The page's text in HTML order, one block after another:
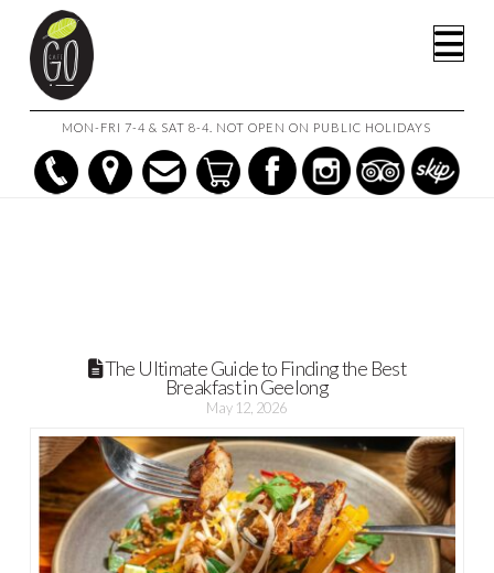
MON-FRI 7-4 & SAT 8-4. NOT OPEN ON PUBLIC HOLIDAYS
THE ULTIMATE GUIDE TO FINDING THE BEST BREAKFAST IN
The Ultimate Guide to Finding the Best
Breakfast in Geelong
May 12, 2026